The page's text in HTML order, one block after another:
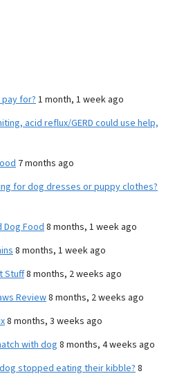
for? 1 month, 1 week ago
acid reflux/GERD could use help,
7 months ago
for dog dresses or puppy clothes?
Dog Food 8 months, 1 week ago
8 months, 1 week ago
Stuff8 months, 2 weeks ago
Review8 months, 2 weeks ago
8 months, 3 weeks ago
with dog 8 months, 4 weeks ago
stopped eating their kibble? 8